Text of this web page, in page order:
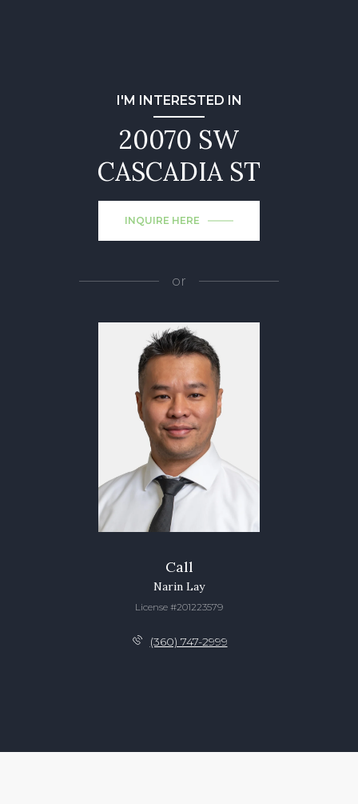
I'M INTERESTED IN
20070 SW
CASCADIA ST
INQUIRE HERE
or
Call
Narin Lay
License #201223579
(360) 747-2999